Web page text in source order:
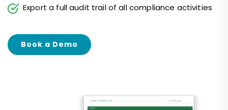
Export a full audit trail of all compliance activities
Book a Demo